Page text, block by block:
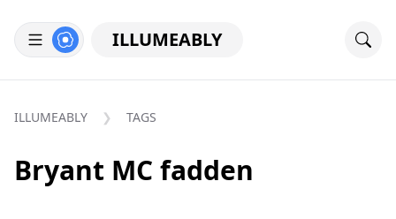
ILLUMEABLY
ILLUMEABLY TAGS
Bryant MC fadden